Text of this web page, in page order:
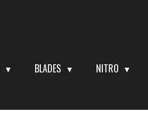
BLADES NITRO